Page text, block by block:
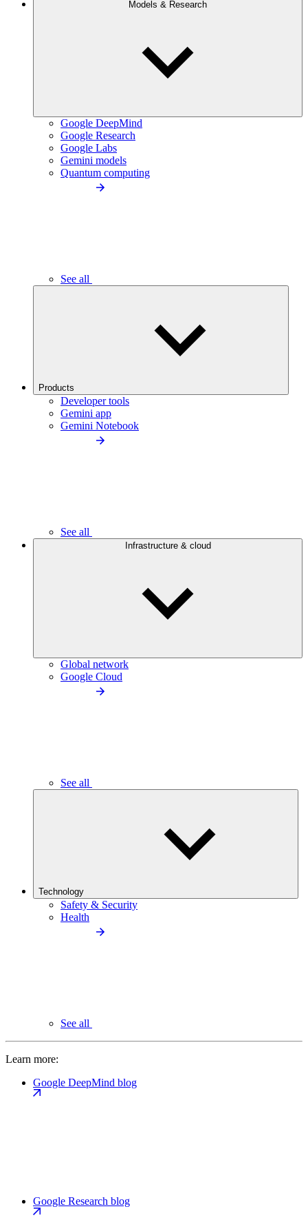
Models & Research
Google DeepMind
Google Research
Google Labs
Gemini models
Quantum computing
See all
Products
Developer tools
Gemini app
Gemini Notebook
See all
Infrastructure & cloud
Global network
Google Cloud
See all
Technology
Safety & Security
Health
See all
Learn more:
Google DeepMind blog
Google Research blog